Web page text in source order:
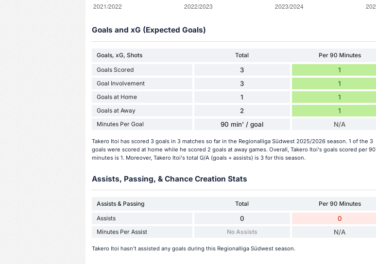
Goals and xG (Expected Goals)
Goals, xG, Shots Total
Per 90 Minutes
Goals Scored
3 1
Goal Involvement 3 1
Goals at Home 1 1
Goals at Away 2 1
Minutes Per Goal 90 min' / goal N/A
Takero Itoi has scored 3 goals in 3 matches so far in the Regionalliga Südwest 2025/2026 season. 1 of the 3
goals were scored at home while he scored 2 goals at away games. Overall, Takero Itoi's goals scored per 90
minutes is 1. Moreover, Takero Itoi's total G/A (goals + assists) is 3 for this season.
Assists, Passing, & Chance Creation Stats
Assists & Passing Total
Per 90 Minutes
Assists
0 0
Minutes Per Assist No Assists N/A
Takero Itoi hasn't assisted any goals during this Regionalliga Südwest season.